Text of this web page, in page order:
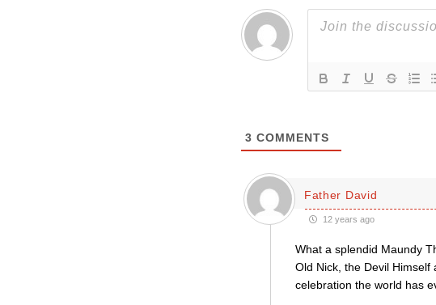
3 COMMENTS
Father David
12 years ago
What a splendid Maundy
Old Nick, the Devil
celebration the world has